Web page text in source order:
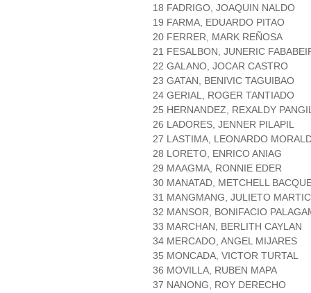
18 FADRIGO, JOAQUIN NALDO
19 FARMA, EDUARDO PITAO
20 FERRER, MARK REÑOSA
21 FESALBON, JUNERIC
22 GALANO, JOCAR CASTRO
23 GATAN, BENIVIC TAGUIBAO
24 GERIAL, ROGER TANTIADO
25 HERNANDEZ, REXALDY
26 LADORES, JENNER PILAPIL
27 LASTIMA, LEONARDO
28 LORETO, ENRICO ANIAG
29 MAAGMA, RONNIE EDER
30 MANATAD, METCHELL
31 MANGMANG, JULIETO
32 MANSOR, BONIFACIO
33 MARCHAN, BERLITH CAYLAN
34 MERCADO, ANGEL MIJARES
35 MONCADA, VICTOR TURTAL
36 MOVILLA, RUBEN MAPA
37 NANONG, ROY DERECHO